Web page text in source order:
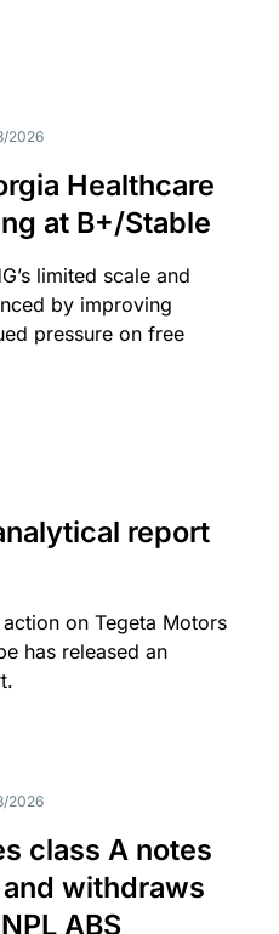
2026
Healthcare
at B+/Stable
limited scale and
by improving
pressure on free
report
on Tegeta Motors
has released an
2026
class A notes
withdraws
ABS